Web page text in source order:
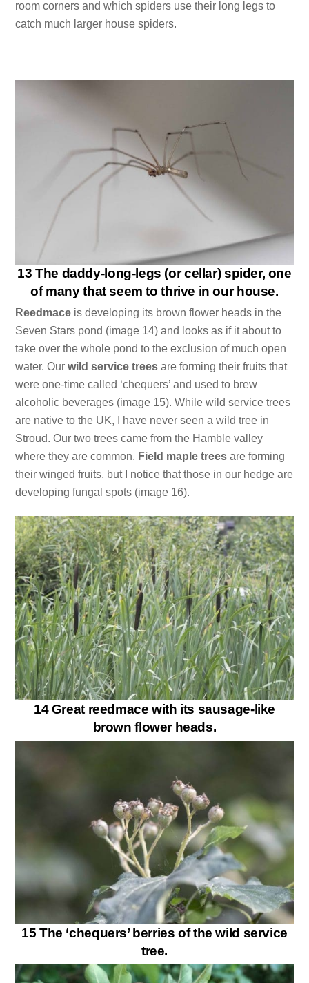
room corners and which spiders use their long legs to
catch much larger house spiders.
13 The daddy-long-legs (or cellar) spider, one
of many that seem to thrive in our house.
Reedmace is developing its brown flower heads in the
Seven Stars pond (image 14) and looks as if it about to
take over the whole pond to the exclusion of much open
water. Ourwild service trees are forming their fruits that
were one-time called ‘chequers’ and used to brew
alcoholic beverages (image 15). While wild service trees
are native to the UK, I have never seen a wild tree in
Stroud. Our two trees came from the Hamble valley
where they are common. Field maple trees are forming
their winged fruits, but I notice that those in our hedge are
developing fungal spots (image 16).
14 Great reedmace with its sausage-like
brown flower heads.
15 The ‘chequers’ berries of the wild service
tree.